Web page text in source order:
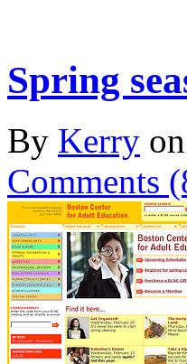
Spring
By Kerry
Comments